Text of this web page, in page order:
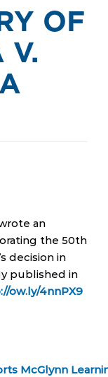
OF
V.
an
the 50th
decision in
published in
ow.ly/4nnPX9
McGlynn